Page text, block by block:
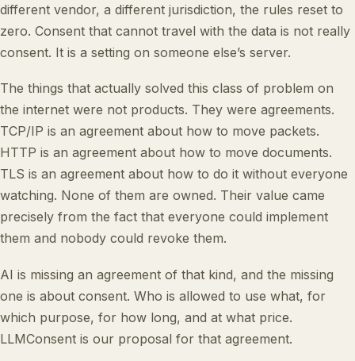
different vendor, a different jurisdiction, the rules reset to
zero. Consent that cannot travel with the data is not really
consent. It is a setting on someone else’s server.
The things that actually solved this class of problem on
the internet were not products. They were agreements.
TCP/IP is an agreement about how to move packets.
HTTP is an agreement about how to move documents.
TLS is an agreement about how to do it without everyone
watching. None of them are owned. Their value came
precisely from the fact that everyone could implement
them and nobody could revoke them.
AI is missing an agreement of that kind, and the missing
one is about consent. Who is allowed to use what, for
which purpose, for how long, and at what price.
LLMConsent is our proposal for that agreement.